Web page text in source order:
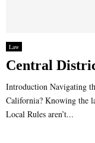
Law
Central
Introduction Navigating
California? Knowing the
Local Rules aren’t...